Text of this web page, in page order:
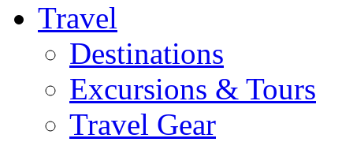
Travel
Destinations
Excursions & Tours
Travel Gear